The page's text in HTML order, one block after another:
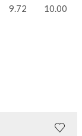
9.72 10.00